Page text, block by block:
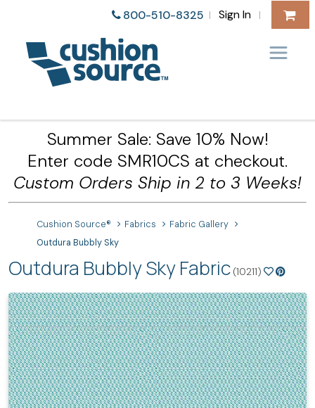
800-510-8325 | Sign In |
Summer Sale: Save 10% Now!
Enter code SMR10CS at checkout.
Custom Orders Ship in 2 to 3 Weeks!
Cushion Source® Fabrics
Fabric Gallery
Outdura Bubbly Sky
Outdura Bubbly Sky Fabric (10211)